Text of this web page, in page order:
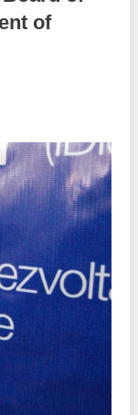
of